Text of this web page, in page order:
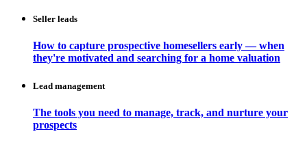
Seller leads
How to capture prospective homesellers early — when
they're motivated and searching for a home valuation
Lead management
The tools you need to manage, track, and nurture your
prospects